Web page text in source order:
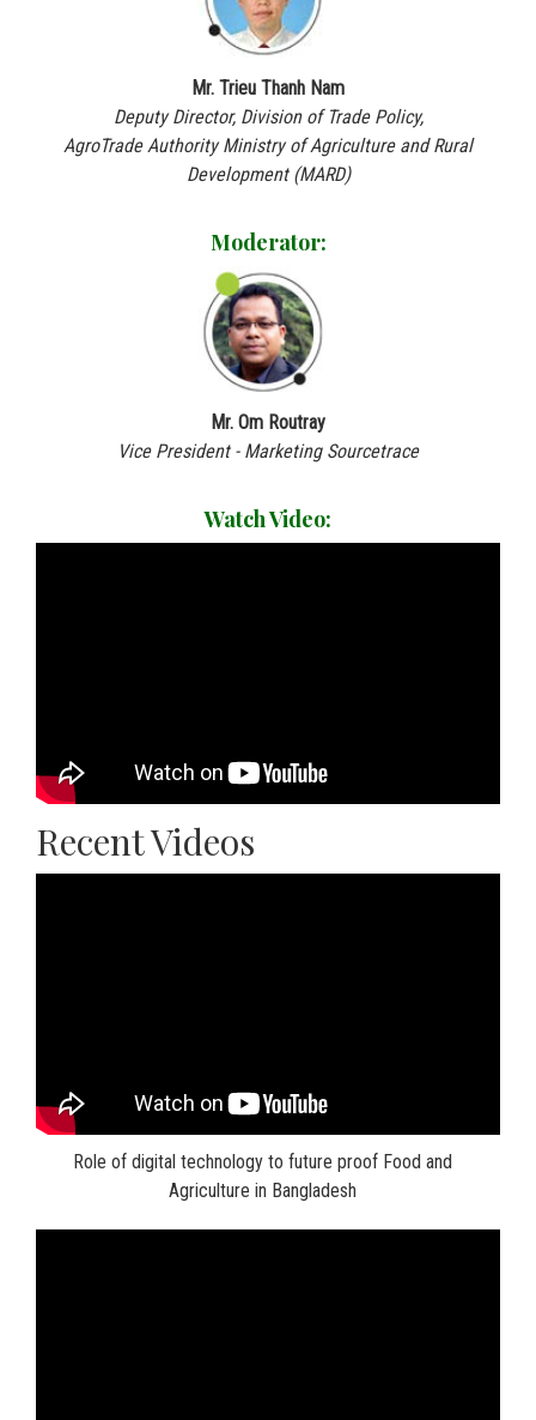
Mr. Trieu Thanh Nam
Deputy Director, Division of Trade Policy,
AgroTrade Authority Ministry of Agriculture and Rural
Development (MARD)
Moderator:
Mr. Om Routray
Vice President - Marketing Sourcetrace
Watch Video:
Recent Videos
Role of digital technology to future proof Food and
Agriculture in Bangladesh